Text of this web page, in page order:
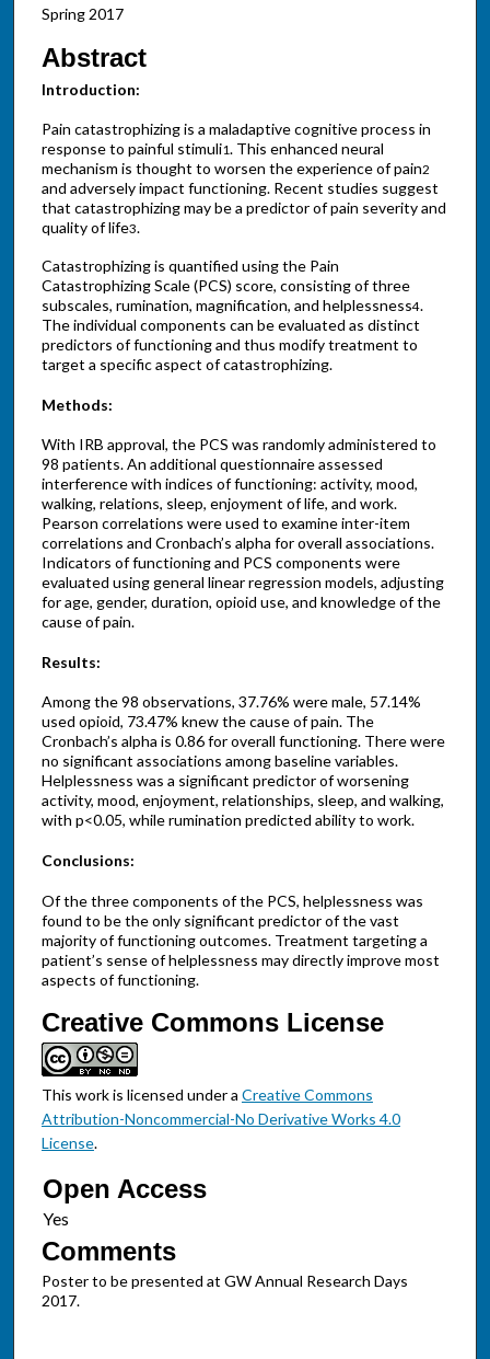
Spring 2017
Abstract
Introduction:
Pain catastrophizing is a maladaptive cognitive process in
response to painful stimuli1. This enhanced neural
mechanism is thought to worsen the experience of pain2
and adversely impact functioning. Recent studies suggest
that catastrophizing may be a predictor of pain severity and
quality of life3.
Catastrophizing is quantified using the Pain
Catastrophizing Scale (PCS) score, consisting of three
subscales, rumination, magnification, and helplessness4.
The individual components can be evaluated as distinct
predictors of functioning and thus modify treatment to
target a specific aspect of catastrophizing.
Methods:
With IRB approval, the PCS was randomly administered to
98 patients. An additional questionnaire assessed
interference with indices of functioning: activity, mood,
walking, relations, sleep, enjoyment of life, and work.
Pearson correlations were used to examine inter-item
correlations and Cronbach’s alpha for overall associations.
Indicators of functioning and PCS components were
evaluated using general linear regression models, adjusting
for age, gender, duration, opioid use, and knowledge of the
cause of pain.
Results:
Among the 98 observations, 37.76% were male, 57.14%
used opioid, 73.47% knew the cause of pain. The
Cronbach’s alpha is 0.86 for overall functioning. There were
no significant associations among baseline variables.
Helplessness was a significant predictor of worsening
activity, mood, enjoyment, relationships, sleep, and walking,
with p<0.05, while rumination predicted ability to work.
Conclusions:
Of the three components of the PCS, helplessness was
found to be the only significant predictor of the vast
majority of functioning outcomes. Treatment targeting a
patient’s sense of helplessness may directly improve most
aspects of functioning.
Creative Commons License
This work is licensed under a Creative Commons
Attribution-Noncommercial-No Derivative Works 4.0
License.
Open Access
Comments
Poster to be presented at GW Annual Research Days
2017.